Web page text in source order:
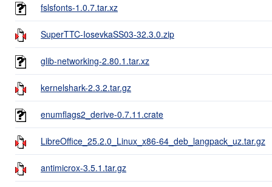
fslsfonts-1.0.7.tar.xz
SuperTTC-IosevkaSS03-32.3.0.zip
glib-networking-2.80.1.tar.xz
kernelshark-2.3.2.tar.gz
enumflags2_derive-0.7.11.crate
LibreOffice_25.2.0_Linux_x86-64_deb_langpack_uz.tar.gz
antimicrox-3.5.1.tar.gz